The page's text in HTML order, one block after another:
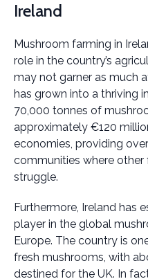
Ireland
Mushroom farming in
role in the country’s
may not garner as much
has grown into a thriving
70,000 tonnes of
approximately €120
economies, providing
communities where
struggle.
Furthermore, Ireland has
player in the global
Europe. The country is
fresh mushrooms, with
destined for the UK. In